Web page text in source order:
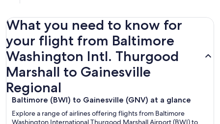
What you need to know for
your flight from Baltimore
Washington Intl. Thurgood
Marshall to Gainesville
Regional
Baltimore (BWI) to Gainesville (GNV) at a glance
Explore a range of airlines offering flights from Baltimore
Washington International Thurgood Marshall Airport (BWI) to